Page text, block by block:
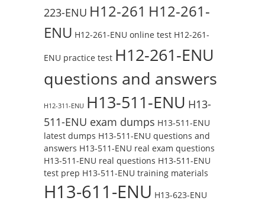
223-ENU H12-261 H12-261-
ENU H12-261-ENU online test H12-261-
ENU practice test H12-261-ENU
questions and answers
H12-311-ENU H13-511-ENU H13-
511-ENU exam dumps H13-511-ENU
latest dumps H13-511-ENU questions and
answers H13-511-ENU real exam questions
H13-511-ENU real questions H13-511-ENU
test prep H13-511-ENU training materials
H13-611-ENU H13-623-ENU